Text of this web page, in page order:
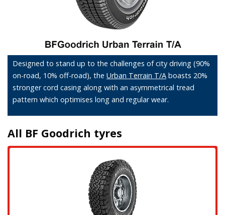
Designed to stand up to the challenges of city driving (90%
on-road, 10% off-road), the Urban Terrain T/A boasts 20%
stronger cord casing along with an asymmetrical tread
pattern which optimises long and regular wear.
All BF Goodrich tyres